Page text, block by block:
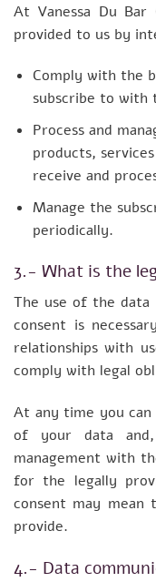
At Vanessa Du Bar
provided to us by
Comply with the
subscribe to with
Process and
products,
receive and
Manage the
periodically.
3.- What is the
The use of the data
consent is
relationships with
comply with legal
At any time you
of your data
management with
for the legally
consent may mean
provide.
4.- Data